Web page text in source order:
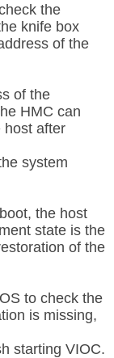
the
knife box
of the
of the
HMC can
host after
system
the host
state is the
of the
to check the
is missing,
starting VIOC.